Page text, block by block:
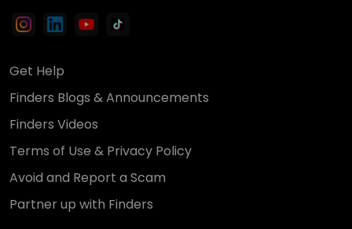
Get Help
Finders Blogs & Announcements
Finders Videos
Terms of Use & Privacy Policy
Avoid and Report a Scam
Partner up with Finders